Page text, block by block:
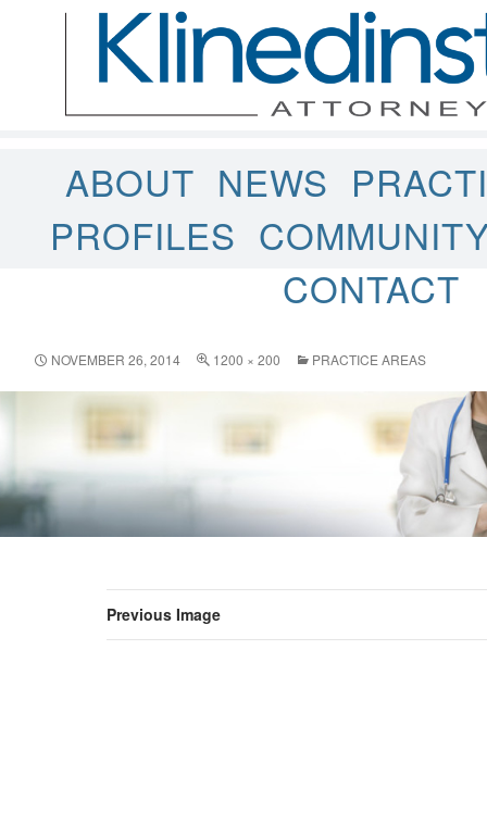
ABOUT NEWS
PROFILES
CONTACT
NOVEMBER 26, 2014 1200 × 200 PRACTICE AREAS
Previous Image